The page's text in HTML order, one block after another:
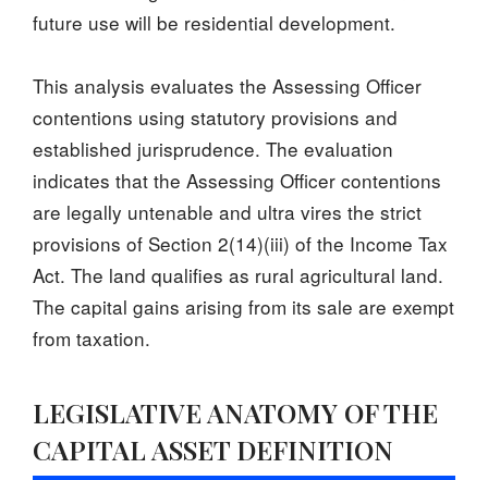
future use will be residential development.
This analysis evaluates the Assessing Officer
contentions using statutory provisions and
established jurisprudence. The evaluation
indicates that the Assessing Officer contentions
are legally untenable and ultra vires the strict
provisions of Section 2(14)(iii) of the Income Tax
Act. The land qualifies as rural agricultural land.
The capital gains arising from its sale are exempt
from taxation.
LEGISLATIVE ANATOMY OF THE
CAPITAL ASSET DEFINITION